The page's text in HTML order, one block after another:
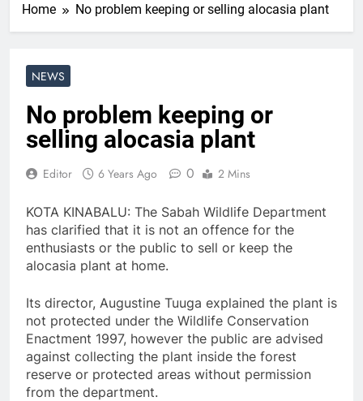
Home No problem keeping or selling alocasia plant
NEWS
No problem keeping or
selling alocasia plant
Editor 6 Years Ago 0 2 Mins
KOTA KINABALU: The Sabah Wildlife Department
has clarified that it is not an offence for the
enthusiasts or the public to sell or keep the
alocasia plant at home.
Its director, Augustine Tuuga explained the plant is
not protected under the Wildlife Conservation
Enactment 1997, however the public are advised
against collecting the plant inside the forest
reserve or protected areas without permission
from the department.